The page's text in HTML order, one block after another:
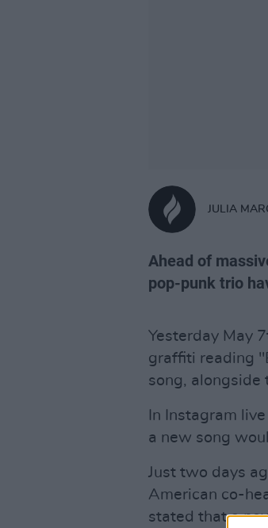
JULIA
Ahead of
pop-punk trio
Yesterday May
graffiti reading
song, alongside
In Instagram
a new song
Just two days
American co-
stated that a